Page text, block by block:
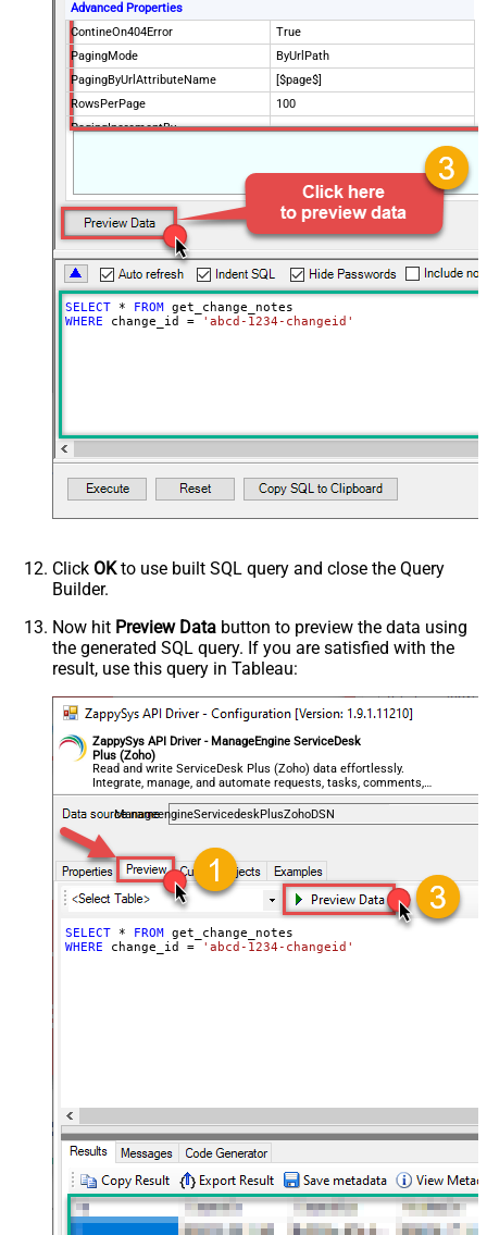
Advanced Properties
ContineOn404Error
True
PagingMode
ByUrlPath
PagingByUrlAttributeName
[$page$]
RowsPerPage
100
PagingIncrementBy
$.list_info.has_more_rows
SELECT * FROM
WHERE change_id = 'abcd-1234-changeid'
Click OKto use built SQL query and close the Query
Builder.
Now hit Preview Data button to preview the data using
the generated SQL query. If you are satisfied with the
result, use this query in Tableau:
ZappySys API Driver - ManageEngine ServiceDesk
Plus (Zoho)
Read and write ServiceDesk Plus (Zoho) data effortlessly.
Integrate, manage, and automate requests, tasks, comments,
and worklogs — almost no coding required.
ManageengineServicedeskPlusZohoDSN
SELECT * FROM
WHERE change_id = 'abcd-1234-changeid'